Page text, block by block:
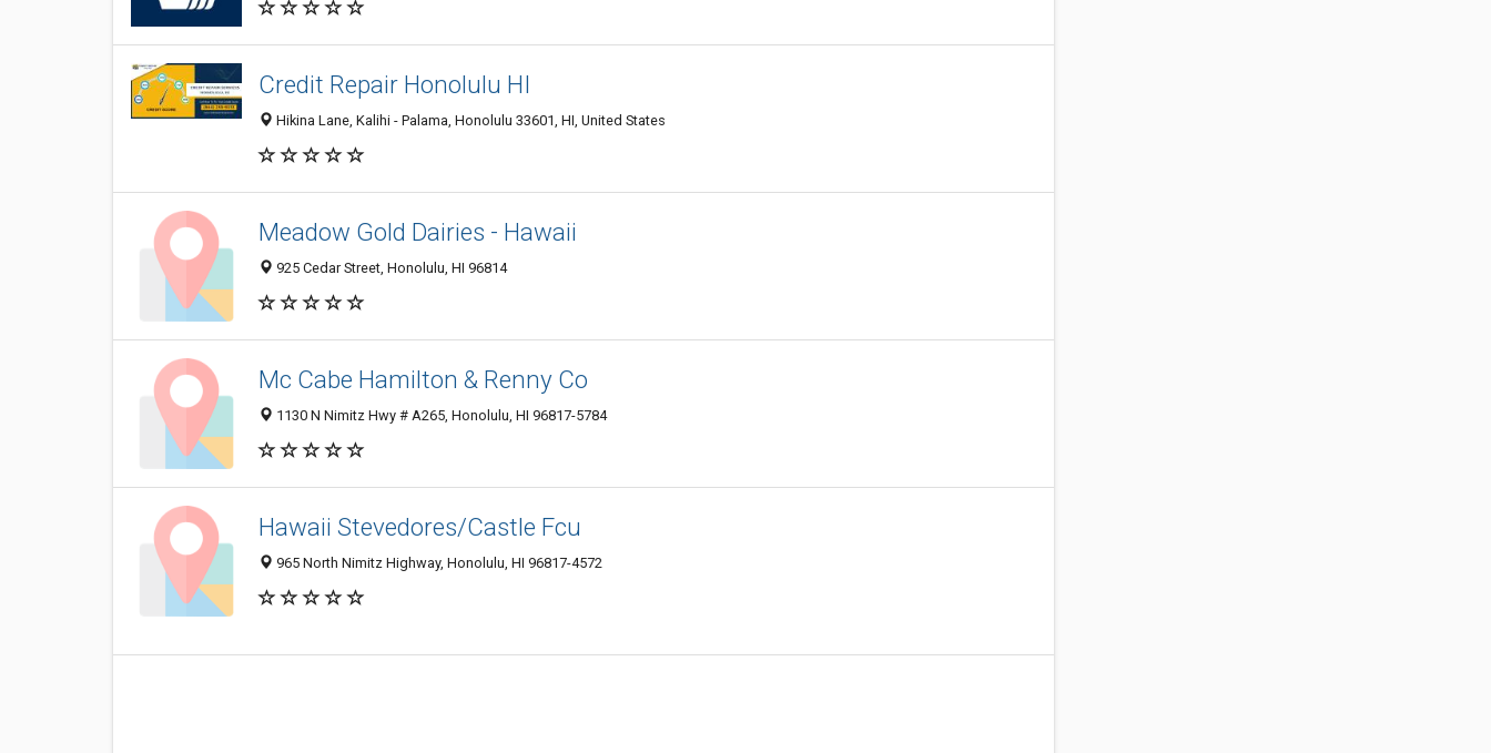
Credit Repair Honolulu HI
Hikina Lane, Kalihi - Palama, Honolulu 33601, HI, United States
Meadow Gold Dairies - Hawaii
925 Cedar Street, Honolulu, HI 96814
Mc Cabe Hamilton & Renny Co
1130 N Nimitz Hwy # A265, Honolulu, HI 96817-5784
Hawaii Stevedores/Castle Fcu
965 North Nimitz Highway, Honolulu, HI 96817-4572